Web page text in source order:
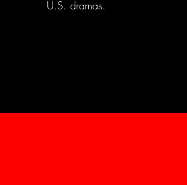
U.S. dramas.